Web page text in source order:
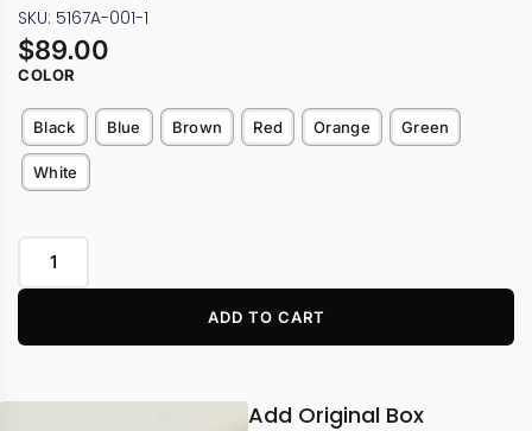
SKU: 5167A-001-1
$89.00
COLOR
Black Blue Brown Red Orange Green
White
ADD TO CART
Add Original Box